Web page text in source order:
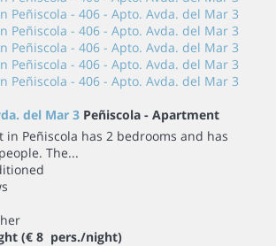
del Mar 3 Peñiscola - Apartment
in Peñiscola has 2 bedrooms and has
The...
(€ 8 pers./night)